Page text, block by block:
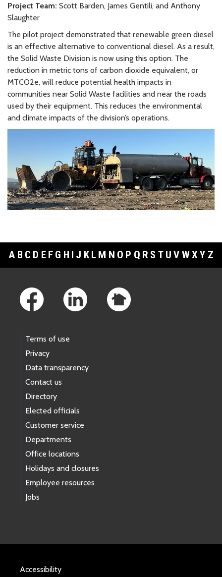
Project Team: Scott Barden, James Gentili, and Anthony
Slaughter
The pilot project demonstrated that renewable green diesel
is an effective alternative to conventional diesel. As a result,
the Solid Waste Division is now using this option. The
reduction in metric tons of carbon dioxide equivalent, or
MTCO2e, will reduce potential health impacts in
communities near Solid Waste facilities and near the roads
used by their equipment. This reduces the environmental
and climate impacts of the division’s operations.
A B C D E F G H I J K L M N O P Q R S T U V WXY Z
Terms of use
Privacy
Data transparency
Contact us
Directory
Elected officials
Customer service
Departments
Office locations
Holidays and closures
Employee resources
Jobs
Accessibility